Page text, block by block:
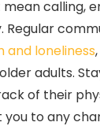
mean calling,
Regular
and loneliness
adults.
of their
to any